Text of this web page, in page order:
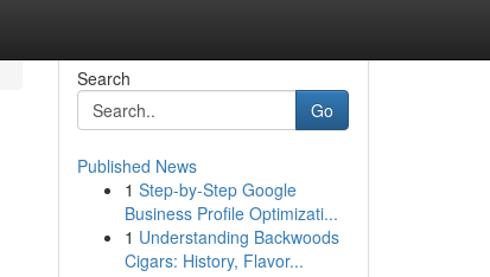
Search
Go
Published News
1 Step-by-Step Google
Business Profile Optimizati...
1 Understanding Backwoods
Cigars: History, Flavor...